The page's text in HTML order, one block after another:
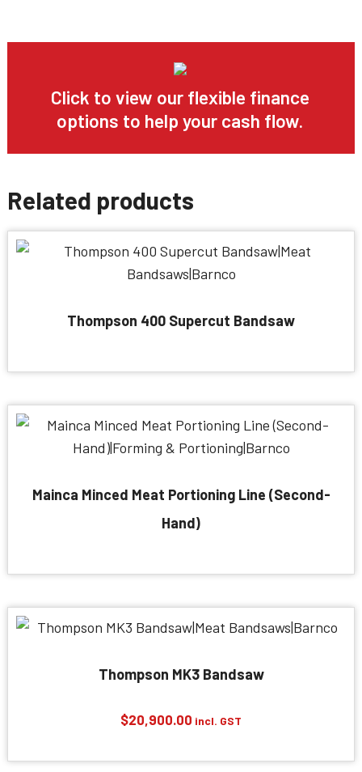
Click to view our flexible finance
options to help your cash flow.
Related products
Thompson 400 Supercut Bandsaw
Mainca Minced Meat Portioning Line (Second-
Hand)
Thompson MK3 Bandsaw
$20,900.00 incl. GST